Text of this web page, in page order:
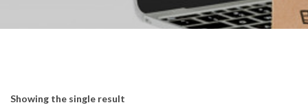
Showing the single result